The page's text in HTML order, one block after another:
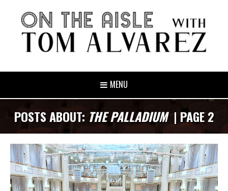
MENU
POSTS ABOUT: THE PALLADIUM| PAGE 2